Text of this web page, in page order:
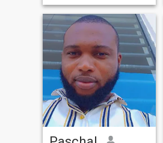
love sight seeing, humble to d
core, gentle at heart, great
FAMILY n BUSINESS VALUE
ORIENTED, love travelling,
smart n intelligent,
adventurous, funny n down to
earth a times, love kids n
music, gud listener n
conversation, goal getter,
God n self dependent. Am a
fun seeker n am not here to
dig for gold cuz am a NOT A
GOLD DIGGER. Am faithful to
my God n my partner. love
assisting hands, great cook